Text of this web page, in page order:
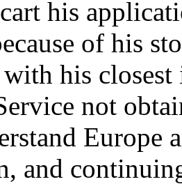
his
of his
his
not
Europe
and